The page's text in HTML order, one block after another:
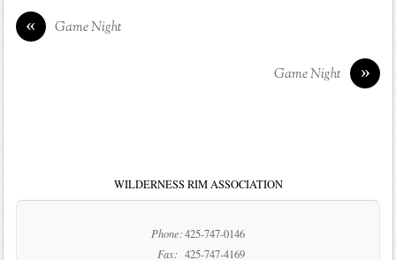
« Game Night
»
Game Night
WILDERNESS RIM ASSOCIATION
Phone:425-747-0146
Fax: 425-747-4169